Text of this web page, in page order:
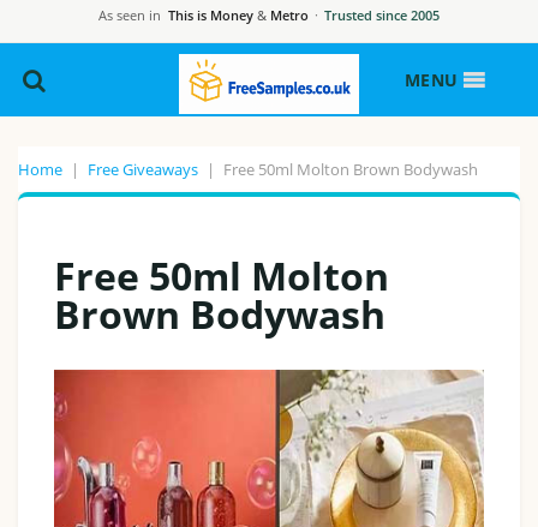
As seen in This is Money & Metro · Trusted since 2005
MENU
Home | Free Giveaways | Free 50ml Molton Brown Bodywash
Free 50ml Molton
Brown Bodywash